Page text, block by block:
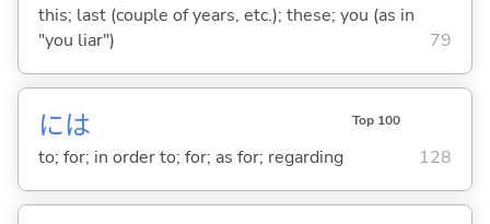
this; last (couple of years, etc.); these; you (as in
"you liar")
79
には Top 100
to; for; in order to; for; as for; regarding 128